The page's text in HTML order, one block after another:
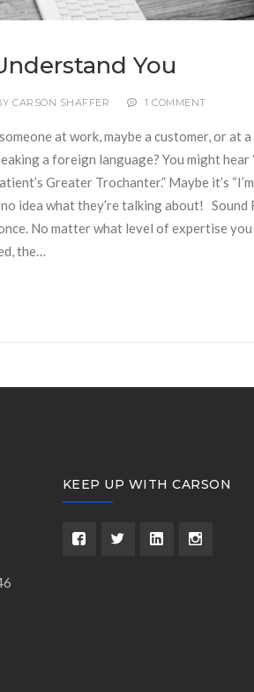
You
CARSON SHAFFER 1 COMMENT
at work, maybe a customer, or at
a foreign language? You might
Greater Trochanter.” Maybe it’s
idea what they’re talking about!
No matter what level of expertise
the…
KEEP UP WITH CARSON